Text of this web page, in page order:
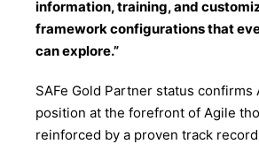
information, training, and
framework configurations that
can explore.”
SAFe Gold Partner status confirms
position at the forefront of Agile
reinforced by a proven track